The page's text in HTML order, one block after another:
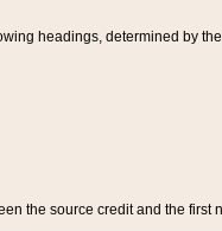
headings, determined by
the source credit and the first